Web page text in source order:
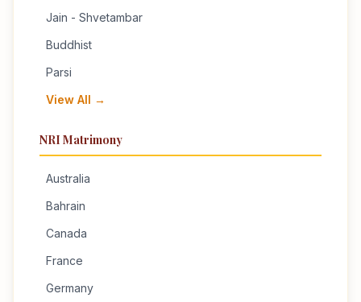
Jain - Shvetambar
Buddhist
Parsi
View All →
NRI Matrimony
Australia
Bahrain
Canada
France
Germany